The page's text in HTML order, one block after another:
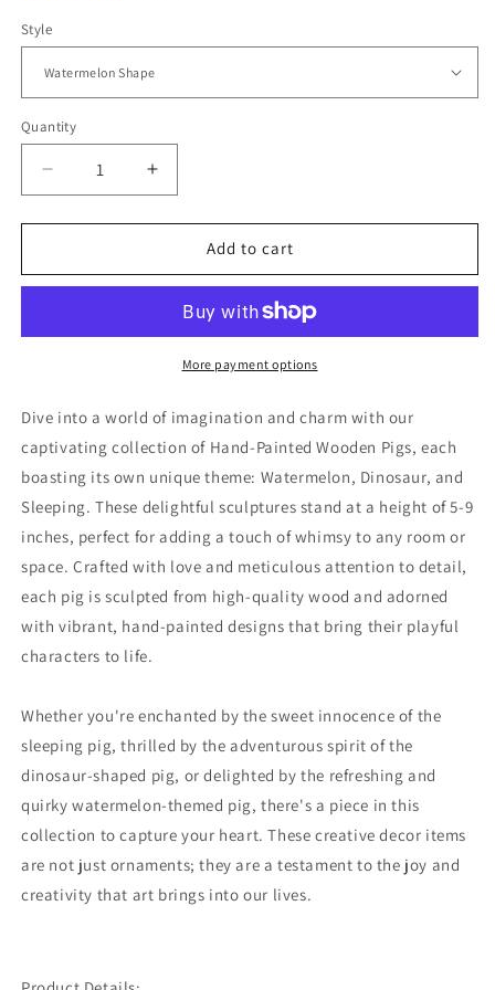
Style
Quantity
Quantity
Decrease
quantity
for
Themed
Painted
Increase
quantity
for
Themed
Hand-
Painted
Decor
Add to cart
More payment options
Dive into a world of imagination and charm with our
captivating collection of Hand-Painted Wooden Pigs, each
boasting its own unique theme: Watermelon, Dinosaur, and
Sleeping. These delightful sculptures stand at a height of 5-9
inches, perfect for adding a touch of whimsy to any room or
space. Crafted with love and meticulous attention to detail,
each pig is sculpted from high-quality wood and adorned
with vibrant, hand-painted designs that bring their playful
characters to life.
Whether you're enchanted by the sweet innocence of the
sleeping pig, thrilled by the adventurous spirit of the
dinosaur-shaped pig, or delighted by the refreshing and
quirky watermelon-themed pig, there's a piece in this
collection to capture your heart. These creative decor items
are not just ornaments; they are a testament to the joy and
creativity that art brings into our lives.